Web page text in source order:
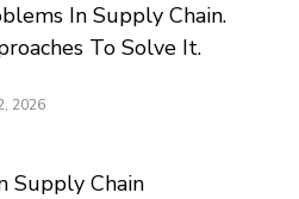
In Supply Chain.
To Solve It.
2026
Supply Chain